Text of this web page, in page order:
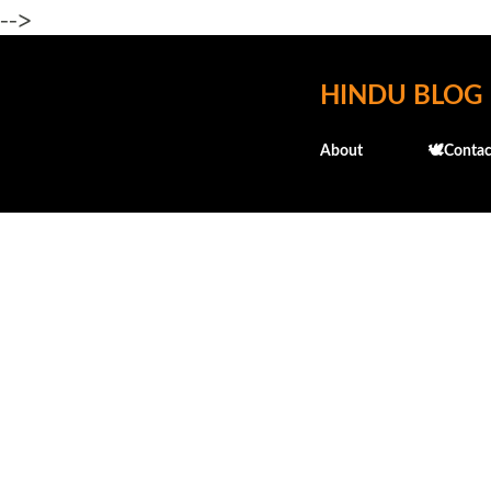
-->
HINDU BLOG
About